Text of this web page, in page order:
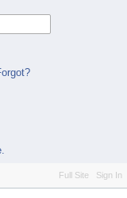
Full Site Sign In